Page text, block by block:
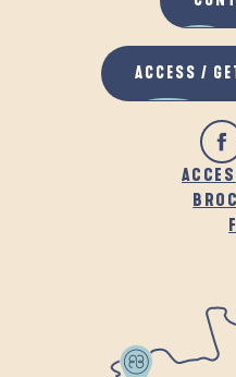
ACCESS /